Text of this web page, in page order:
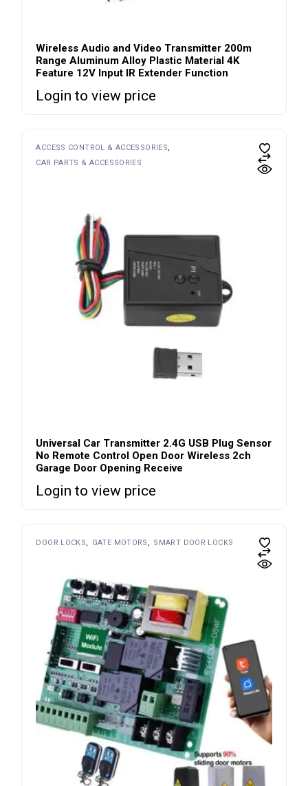
Wireless Audio and Video Transmitter 200m
Range Aluminum Alloy Plastic Material 4K
Feature 12V Input IR Extender Function
Login to view price
ACCESS CONTROL & ACCESSORIES
CAR PARTS & ACCESSORIES
Universal Car Transmitter 2.4G USB Plug Sensor
No Remote Control Open Door Wireless 2ch
Garage Door Opening Receive
Login to view price
DOOR LOCKS GATE MOTORS SMART DOOR LOCKS